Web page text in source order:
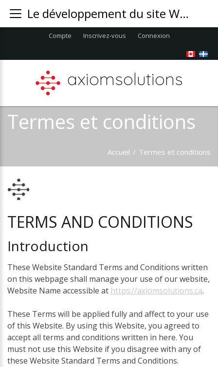
Compte Inscrivez-vous Connexion
axiomsolutions
Termes et conditions
Accueil / Termes et conditions
TERMS AND CONDITIONS
Introduction
These Website Standard Terms and Conditions written
on this webpage shall manage your use of our website,
Website Name accessible at https://axiomsolutions.ca.
These Terms will be applied fully and affect to your use
of this Website. By using this Website, you agreed to
accept all terms and conditions written in here. You
must not use this Website if you disagree with any of
these Website Standard Terms and Conditions.
Le développement du site Web AxiomSolution Inc. est une société opérant localement au Montréal